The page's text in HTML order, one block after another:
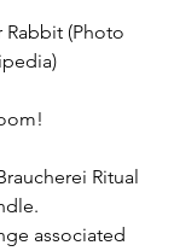
Rabbit (Photo
Ritual
associated